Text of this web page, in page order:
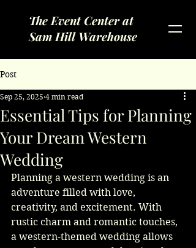
The Event Center at
Sam Hill Warehouse
Post
Essential Tips for Planning
Your Dream Western
Wedding
Sep 25, 2025 4 min read
Planning a western wedding is an
adventure filled with love,
creativity, and excitement. With
rustic charm and romantic touches,
a western-themed wedding allows